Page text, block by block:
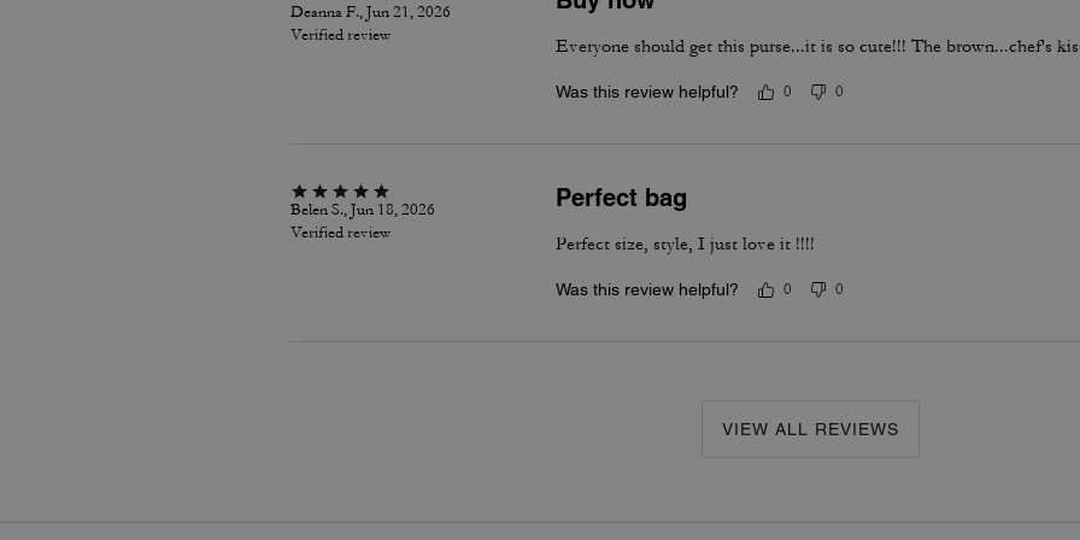
Deanna F., Jun 21, 2026
Verified review
Everyone should get this purse...it is so cute!!! The brown...chef's
Was this review helpful? 0 0
Belen S., Jun 18, 2026
Verified review
Perfect bag
Perfect size, style, I just love it !!!!
Was this review helpful? 0 0
VIEW ALL REVIEWS